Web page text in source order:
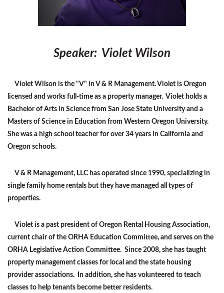
Speaker: Violet Wilson
Violet Wilson is the "V" in V & R Management. Violet is Oregon
licensed and works full-time as a property manager. Violet holds a
Bachelor of Arts in Science from San Jose State University and a
Masters of Science in Education from Western Oregon University.
She was a high school teacher for over 34 years in California and
Oregon schools.
V & R Management, LLC has operated since 1990, specializing in
single family home rentals but they have managed all types of
properties.
Violet is a past president of Oregon Rental Housing Association,
current chair of the ORHA Education Committee, and serves on the
ORHA Legislative Action Committee. Since 2008, she has taught
property management classes for local and the state housing
provider associations. In addition, she has volunteered to teach
classes to help tenants become better residents.